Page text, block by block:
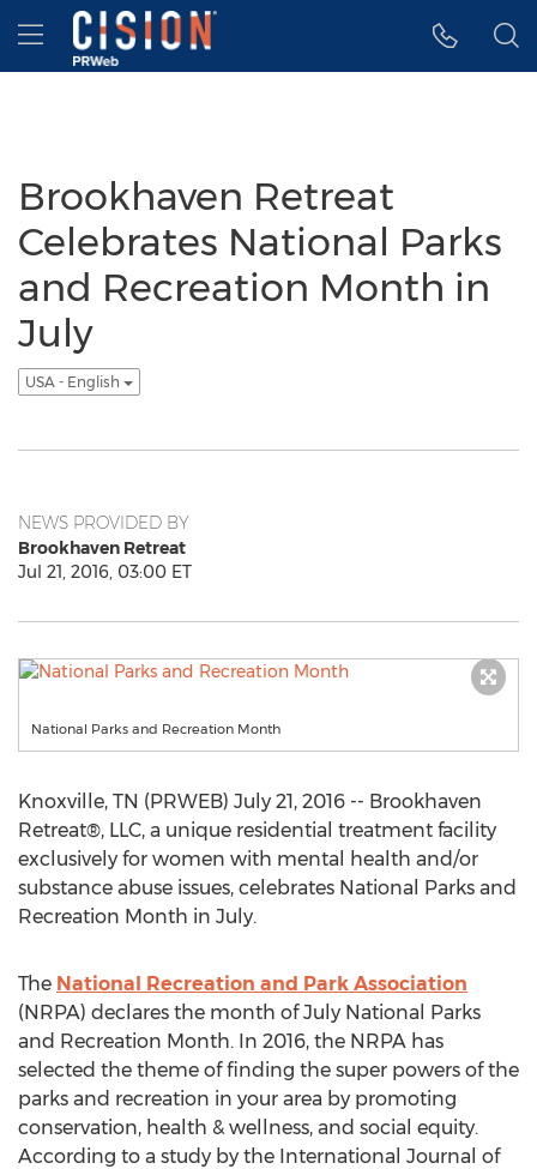
Accessibility Statement
Skip Navigation
Hamburger menu
Brookhaven Retreat
Celebrates National Parks
and Recreation Month in
July
USA - English
NEWS PROVIDED BY
Brookhaven Retreat
Jul 21, 2016, 03:00 ET
National Parks and Recreation Month
Knoxville, TN (PRWEB) July 21, 2016 -- Brookhaven
Retreat®, LLC, a unique residential treatment facility
exclusively for women with mental health and/or
substance abuse issues, celebrates National Parks and
Recreation Month in July.
The National Recreation and Park Association
(NRPA) declares the month of July National Parks
and Recreation Month. In 2016, the NRPA has
selected the theme of finding the super powers of the
parks and recreation in your area by promoting
conservation, health & wellness, and social equity.
According to a study by the International Journal of